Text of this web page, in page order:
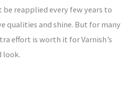
reapplied every few years to
qualities and shine. But for many
effort is worth it for Varnish’s
look.